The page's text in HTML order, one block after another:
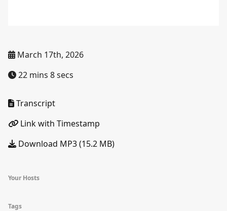
March 17th, 2026
22 mins 8 secs
Transcript
Link with Timestamp
Download MP3 (15.2 MB)
Your Hosts
Tags